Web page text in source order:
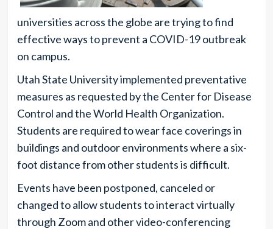
universities across the globe are trying to find
effective ways to prevent a COVID-19 outbreak
on campus.
Utah State University implemented preventative
measures as requested by the Center for Disease
Control and the World Health Organization.
Students are required to wear face coverings in
buildings and outdoor environments where a six-
foot distance from other students is difficult.
Events have been postponed, canceled or
changed to allow students to interact virtually
through Zoom and other video-conferencing